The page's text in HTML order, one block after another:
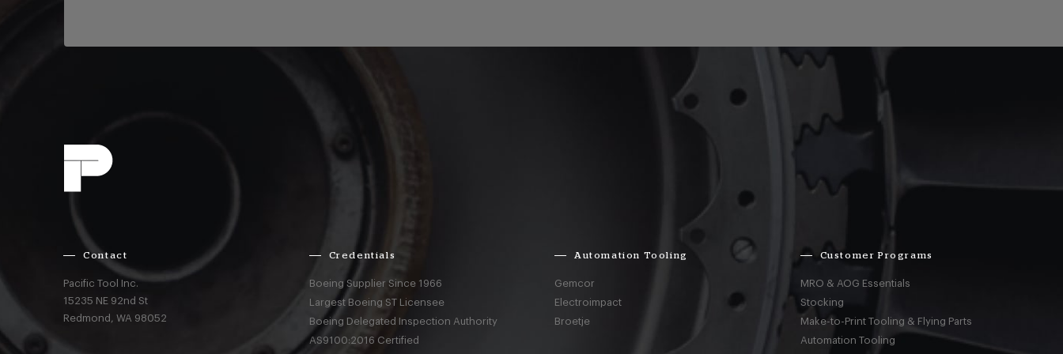
Contact
Pacific Tool Inc.
15235 NE 92nd St
Redmond,WA 98052
Credentials
Boeing Supplier Since 1966
Largest Boeing ST Licensee
Boeing Delegated Inspection Authority
AS9100:2016 Certified
Automation Tooling
Gemcor
Electroimpact
Broetje
Customer Programs
MRO & AOG Essentials
Stocking
Make-to-Print Tooling & Flying Parts
Automation Tooling